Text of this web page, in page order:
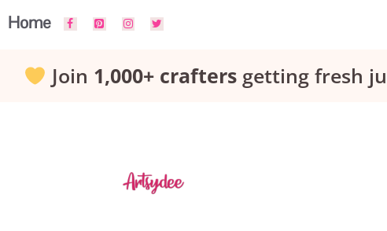
Skip
Home
Join 1,000+ craftersgetting fresh